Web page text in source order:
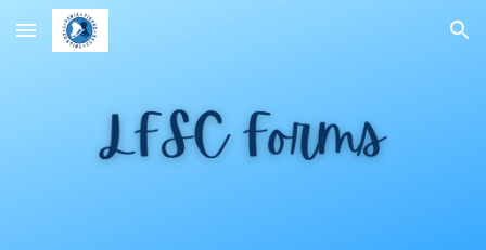
Skip to main content Skip to navigation